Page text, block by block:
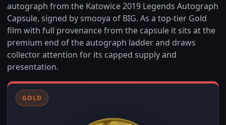
autograph from the Katowice 2019 Legends Autograph
Capsule, signed by smooya of BIG. As a top-tier Gold
film with full provenance from the capsule it sits at the
premium end of the autograph ladder and draws
collector attention for its capped supply and
presentation.
GOLD